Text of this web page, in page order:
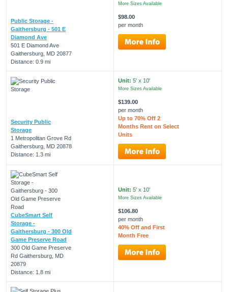
Public Storage -
Gaithersburg - 501 E
Diamond Ave
501 E Diamond Ave
Gaithersburg, MD 20877
Distance: 0.9 mi
More Sizes Available
$98.00
per month
Security Public
Storage
1 Metropolitan Grove Rd
Gaithersburg, MD 20878
Distance: 1.3 mi
Unit: 5' x 10'
More Sizes Available
$139.00
per month
Up to 70% Off 2
Months Rent on Select
Units
CubeSmart Self
Storage -
Gaithersburg - 300 Old
Game Preserve Road
300 Old Game Preserve
Rd Gaithersburg, MD
20879
Distance: 1.8 mi
Unit: 5' x 10'
More Sizes Available
$106.80
per month
40% Off and First
Month Free